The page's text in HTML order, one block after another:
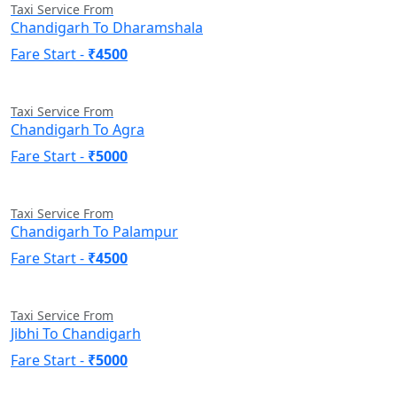
Taxi Service From
Chandigarh To Dharamshala
Fare Start - ₹4500
Taxi Service From
Chandigarh To Agra
Fare Start - ₹5000
Taxi Service From
Chandigarh To Palampur
Fare Start - ₹4500
Taxi Service From
Jibhi To Chandigarh
Fare Start - ₹5000